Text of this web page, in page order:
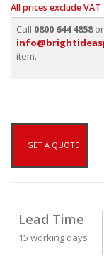
All prices exclude VAT
Call 0800 644 4858or
item.
GET A QUOTE
Lead Time
15 working days